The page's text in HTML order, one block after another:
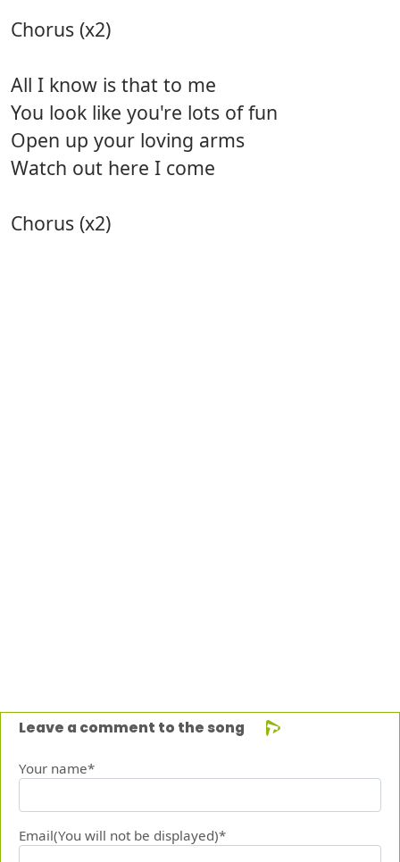
Chorus (x2)
All I know is that to me
You look like you're lots of fun
Open up your loving arms
Watch out here I come
Chorus (x2)
Leave a comment to the song
Your name*
Email(You will not be displayed)*